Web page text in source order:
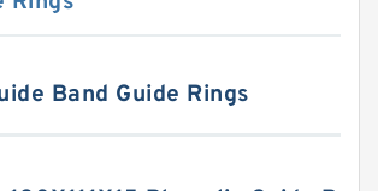
Band Guide Rings